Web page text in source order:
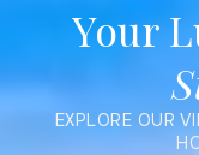
Your
EXPLORE OUR